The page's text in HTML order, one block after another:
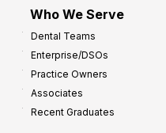
Who We Serve
Dental Teams
Enterprise/DSOs
Practice Owners
Associates
Recent Graduates